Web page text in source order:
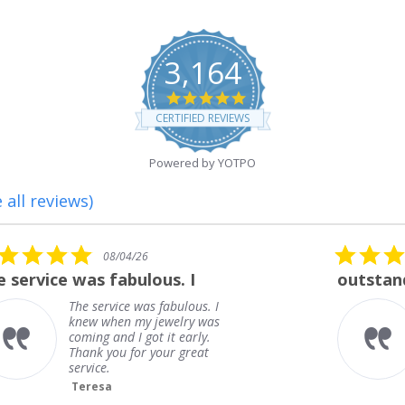
3,164
4.8
star
rating
CERTIFIED REVIEWS
Powered by YOTPO
all reviews)
outstanding
outstanding
Frank